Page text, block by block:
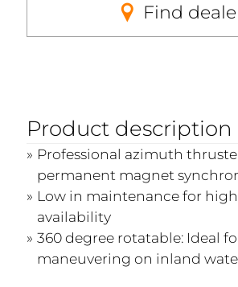
Find
Product description
Professional azimuth
permanent magnet
Low in maintenance for
availability
360 degree rotatable: Ideal
maneuvering on inland